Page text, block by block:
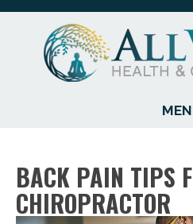
BACK PAIN TIPS
CHIROPRACTOR